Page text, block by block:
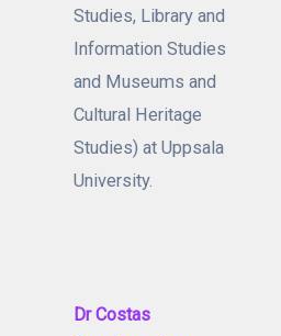
Studies, Library and
Information Studies
and Museums and
Cultural Heritage
Studies) at Uppsala
University.
Dr Costas